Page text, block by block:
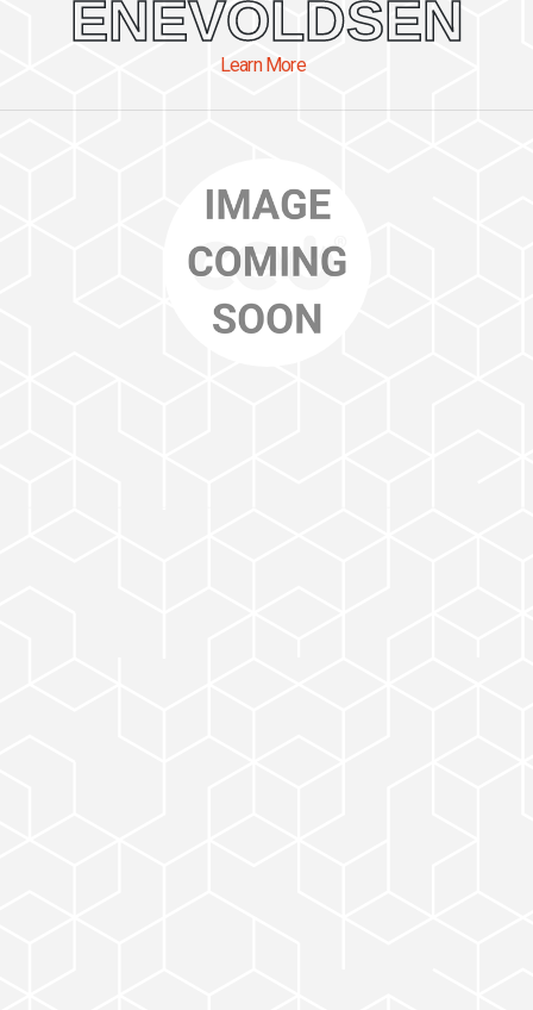
ENEVOLDSEN
Learn More